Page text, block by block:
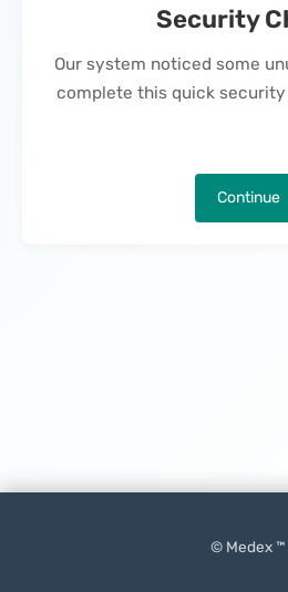
Security
Our system noticed some
complete this quick
Continue
© Medex ™